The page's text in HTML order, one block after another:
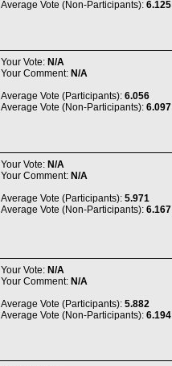
Average Vote (Non-Participants): 6.125
Your Vote: N/A
Your Comment: N/A
Average Vote (Participants): 6.056
Average Vote (Non-Participants): 6.097
Your Vote: N/A
Your Comment: N/A
Average Vote (Participants): 5.971
Average Vote (Non-Participants): 6.167
Your Vote: N/A
Your Comment: N/A
Average Vote (Participants): 5.882
Average Vote (Non-Participants): 6.194